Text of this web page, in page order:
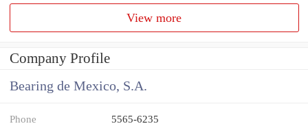
View more
Company Profile
Bearing de Mexico, S.A.
Phone 5565-6235